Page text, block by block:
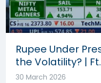
Rupee Under
the Volatility? |
30 March 2026